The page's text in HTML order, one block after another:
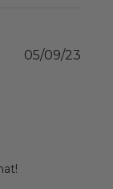
05/09/23